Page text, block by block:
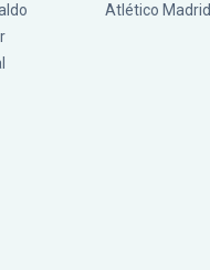
Atlético Madrid